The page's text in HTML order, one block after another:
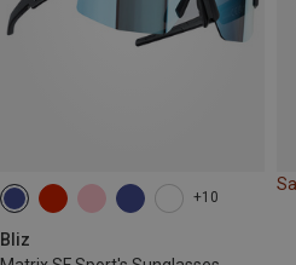
+10
Bliz